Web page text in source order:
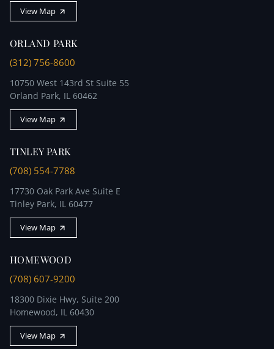
View Map
ORLAND PARK
(312) 756-8600
10750 West 143rd St Suite 55
Orland Park, IL 60462
View Map
TINLEY PARK
(708) 554-7788
17730 Oak Park Ave Suite E
Tinley Park, IL 60477
View Map
HOMEWOOD
(708) 607-9200
18300 Dixie Hwy, Suite 200
Homewood, IL 60430
View Map